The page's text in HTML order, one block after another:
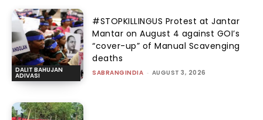
DALIT BAHUJAN
ADIVASI
#STOPKILLINGUS Protest at Jantar
Mantar on August 4 against GOI’s
“cover-up” of Manual Scavenging
deaths
SABRANGINDIA - AUGUST 3, 2026